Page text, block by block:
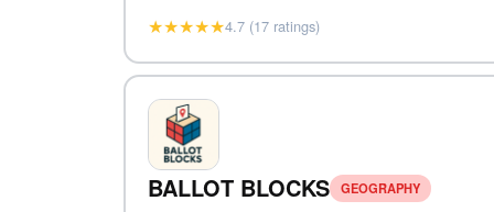
★★★★★4.7 (17 ratings)
BALLOT BLOCKS GEOGRAPHY